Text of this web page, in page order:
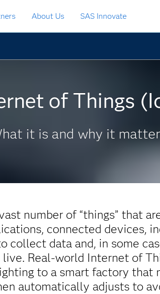
About Us SAS Innovate
of Things
it is and why it
number of “things” that
connected devices,
collect data and, in some
Real-world Internet of
to a smart factory that
automatically adjusts to